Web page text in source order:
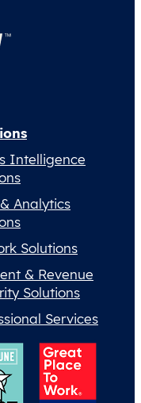
Intelligence
Analytics
Solutions
& Revenue
Solutions
Services